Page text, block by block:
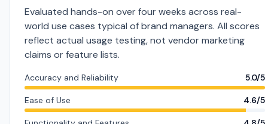
Evaluated hands-on over four weeks across real-
world use cases typical of brand managers. All scores
reflect actual usage testing, not vendor marketing
claims or feature lists.
Accuracy and Reliability 5.0/5
Ease of Use 4.6/5